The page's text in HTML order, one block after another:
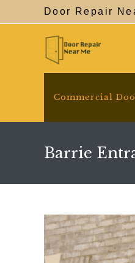
Door Repair
Commercial
Barrie